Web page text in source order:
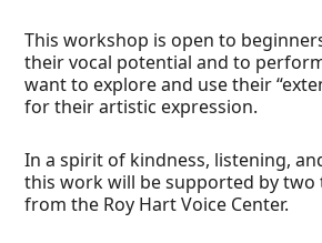
This workshop is open to
their vocal potential and to
want to explore and use their
for their artistic expression.
In a spirit of kindness, listening,
this work will be supported by two
from the Roy Hart Voice Center.